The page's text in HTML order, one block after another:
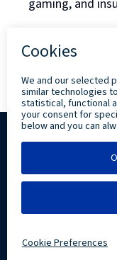
gaming, and
Rights